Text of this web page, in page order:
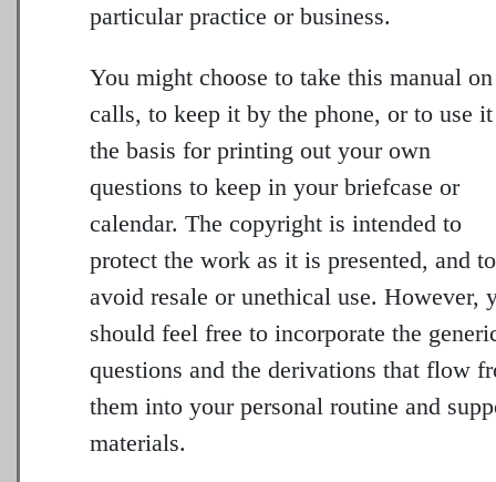
particular practice or business.
You might choose to take this manual on
calls, to keep it by the phone, or to use it
the basis for printing out your own
questions to keep in your briefcase or
calendar. The copyright is intended to
protect the work as it is presented, and to
avoid resale or unethical use. However,
should feel free to incorporate the
questions and the derivations that flow
them into your personal routine and
materials.